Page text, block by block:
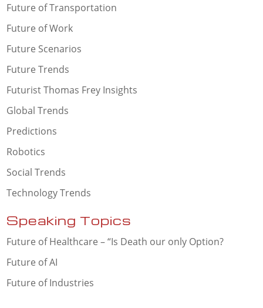
Future of Transportation
Future of Work
Future Scenarios
Future Trends
Futurist Thomas Frey Insights
Global Trends
Predictions
Robotics
Social Trends
Technology Trends
Speaking Topics
Future of Healthcare – “Is Death our only Option?
Future of AI
Future of Industries